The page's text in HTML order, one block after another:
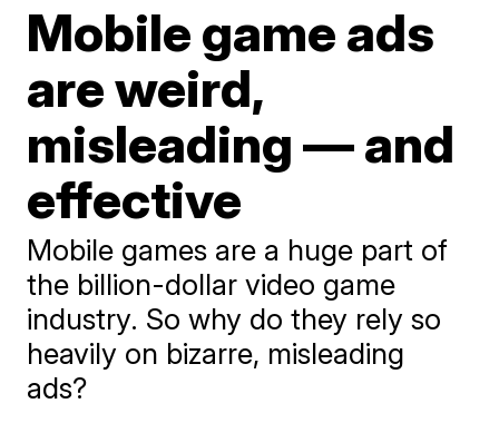
Mobile game ads
are weird,
misleading — and
effective
Mobile games are a huge part of
the billion-dollar video game
industry. So why do they rely so
heavily on bizarre, misleading
ads?